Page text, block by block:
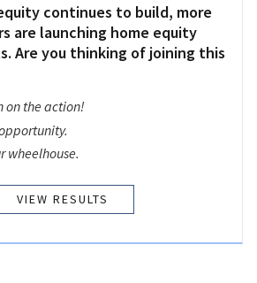
continues to build, more
are launching home equity
Are you thinking of joining this
on the action!
wheelhouse.
VIEW RESULTS